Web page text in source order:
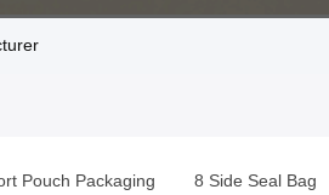
Pouch Packaging 8 Side Seal Bag